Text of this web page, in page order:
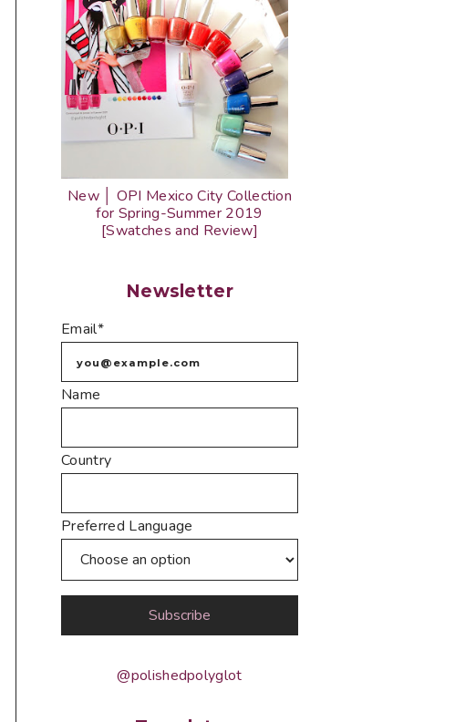
New │ OPI Mexico City Collection
for Spring-Summer 2019
[Swatches and Review]
Newsletter
Email*
Name
Country
Preferred Language
@polishedpolyglot